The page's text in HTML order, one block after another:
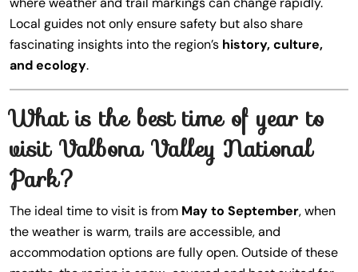
Local guides not only ensure safety but also share
fascinating insights into the region’s history, culture,
and ecology.
What is the best time of year to
visit Valbona Valley National
Park?
The ideal time to visit is from May to September, when
the weather is warm, trails are accessible, and
accommodation options are fully open. Outside of these